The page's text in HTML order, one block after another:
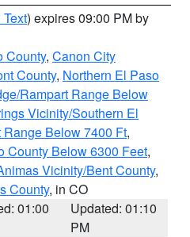
) expires 09:00 PM by
County, Canon City
County, Northern El Paso
Rampart Range Below
Vicinity/Southern El
Below 7400 Ft,
County Below 6300 Feet,
Vicinity/Bent County,
County, in CO
01:00
Updated: 01:10
PM